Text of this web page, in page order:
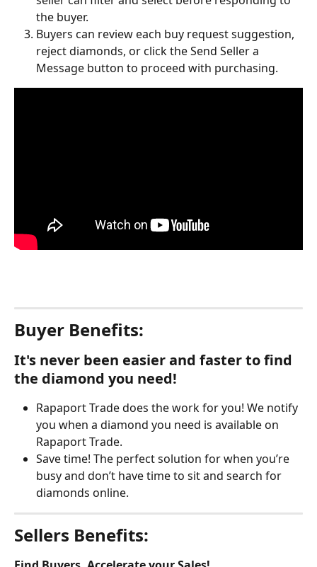
the buyer.
Buyers can review each buy request suggestion,
reject diamonds, or click the Send Seller a
Message button to proceed with purchasing.
Buyer Benefits:
It's never been easier and faster to find
the diamond you need!
Rapaport Trade does the work for you! We notify
you when a diamond you need is available on
Rapaport Trade.
Save time! The perfect solution for when you’re
busy and don’t have time to sit and search for
diamonds online.
Sellers Benefits: